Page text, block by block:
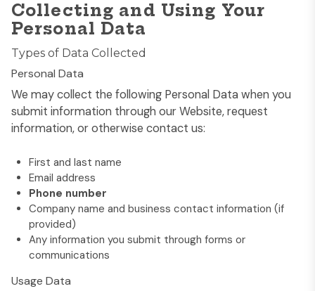
Collecting and Using Your
Personal Data
Types of Data Collected
Personal Data
We may collect the following Personal Data when you
submit information through our Website, request
information, or otherwise contact us:
First and last name
Email address
Phone number
Company name and business contact information (if
provided)
Any information you submit through forms or
communications
Usage Data